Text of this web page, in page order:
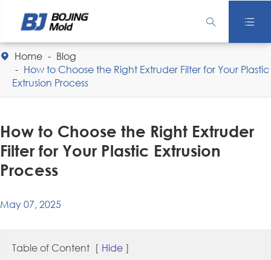
 
 Home
Blog
How to Choose the Right Extruder Filter for Your Plastic
Extrusion Process
How to Choose the Right Extruder
Filter for Your Plastic Extrusion
Process
May 07, 2025
Table of Content [ Hide ]